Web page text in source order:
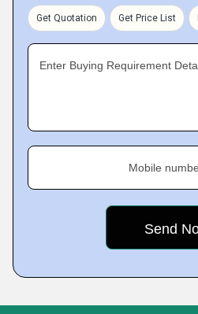
Get Quotation Get Price List
Enter Buying Requirement
Mobile